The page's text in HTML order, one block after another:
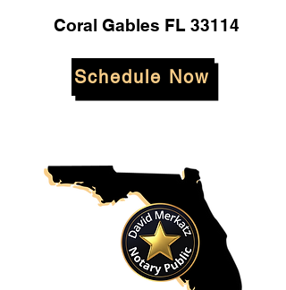
Coral Gables FL 33114
Schedule Now